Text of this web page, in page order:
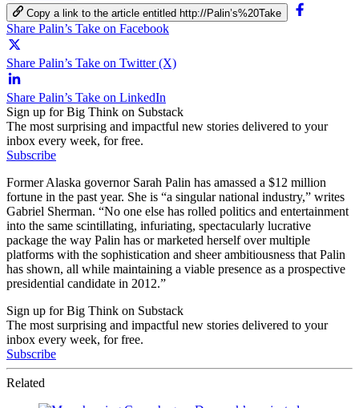
Copy a link to the article entitled http://Palin’s%20Take
Share Palin’s Take on Facebook
Share Palin’s Take on Twitter (X)
Share Palin’s Take on LinkedIn
Sign up for Big Think on Substack
The most surprising and impactful new stories delivered to your
inbox every week, for free.
Subscribe
Former Alaska governor Sarah Palin has amassed a $12 million
fortune in the past year. She is “a singular national industry,” writes
Gabriel Sherman. “No one else has rolled politics and entertainment
into the same scintillating, infuriating, spectacularly lucrative
package the way Palin has or marketed herself over multiple
platforms with the sophistication and sheer ambitiousness that Palin
has shown, all while maintaining a viable presence as a prospective
presidential candidate in 2012.”
Sign up for Big Think on Substack
The most surprising and impactful new stories delivered to your
inbox every week, for free.
Subscribe
Related